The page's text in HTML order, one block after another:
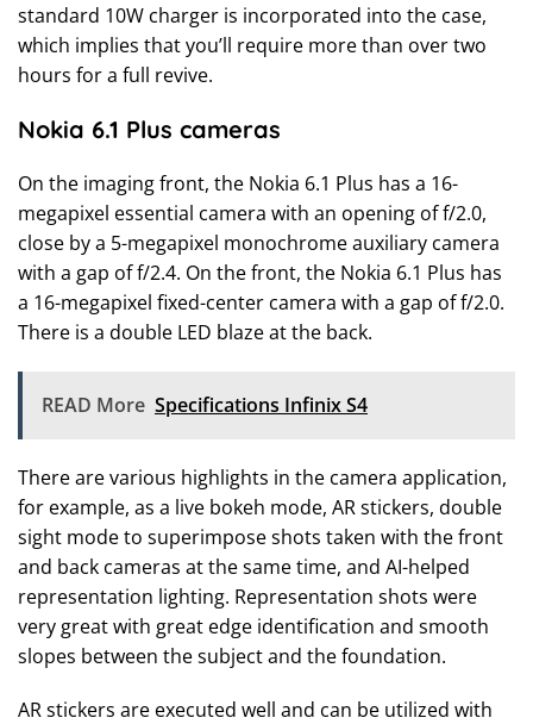
standard 10W charger is incorporated into the case,
which implies that you’ll require more than over two
hours for a full revive.
Nokia 6.1 Plus cameras
On the imaging front, the Nokia 6.1 Plus has a 16-
megapixel essential camera with an opening of f/2.0,
close by a 5-megapixel monochrome auxiliary camera
with a gap of f/2.4. On the front, the Nokia 6.1 Plus has
a 16-megapixel fixed-center camera with a gap of f/2.0.
There is a double LED blaze at the back.
READ More Specifications Infinix S4
There are various highlights in the camera application,
for example, as a live bokeh mode, AR stickers, double
sight mode to superimpose shots taken with the front
and back cameras at the same time, and AI-helped
representation lighting. Representation shots were
very great with great edge identification and smooth
slopes between the subject and the foundation.
AR stickers are executed well and can be utilized with